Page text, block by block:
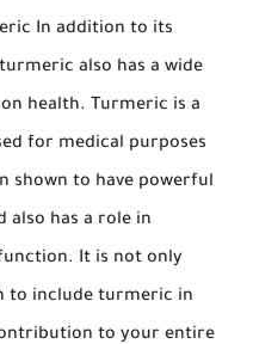
In addition to its
also has a wide
health. Turmeric is a
for medical purposes
shown to have powerful
has a role in
It is not only
to include turmeric in
to your entire